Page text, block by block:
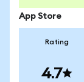
App Store
Rating
4.7